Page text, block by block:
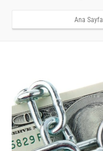
Ana Sayfa